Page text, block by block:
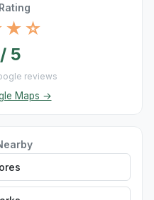
5
reviews
Maps →